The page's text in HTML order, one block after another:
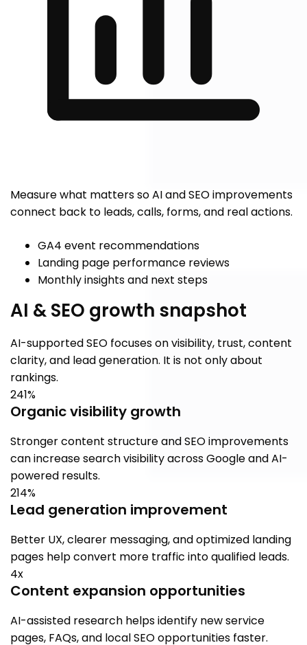
Measure what matters so AI and SEO improvements
connect back to leads, calls, forms, and real actions.
GA4 event recommendations
Landing page performance reviews
Monthly insights and next steps
AI & SEO growth snapshot
AI-supported SEO focuses on visibility, trust, content
clarity, and lead generation. It is not only about
rankings.
241%
Organic visibility growth
Stronger content structure and SEO improvements
can increase search visibility across Google and AI-
powered results.
214%
Lead generation improvement
Better UX, clearer messaging, and optimized landing
pages help convert more traffic into qualified leads.
4x
Content expansion opportunities
AI-assisted research helps identify new service
pages, FAQs, and local SEO opportunities faster.